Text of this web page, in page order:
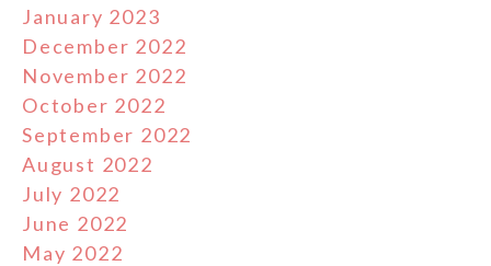
January 2023
December 2022
November 2022
October 2022
September 2022
August 2022
July 2022
June 2022
May 2022